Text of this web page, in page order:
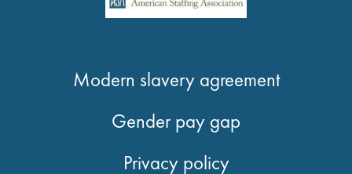
Modern slavery agreement
Gender pay gap
Privacy policy